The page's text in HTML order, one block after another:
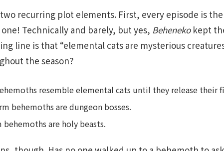
recurring plot elements. First, every episode is
Technically and barely, but yes, Behenekokept
line is that “elemental cats are mysterious
the season?
resemble elemental cats until they release their
behemoths are dungeon bosses.
are holy beasts.